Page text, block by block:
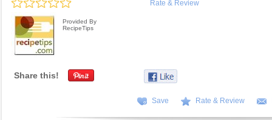
Rate & Review
Provided By
RecipeTips
Share this!
Save Rate & Review